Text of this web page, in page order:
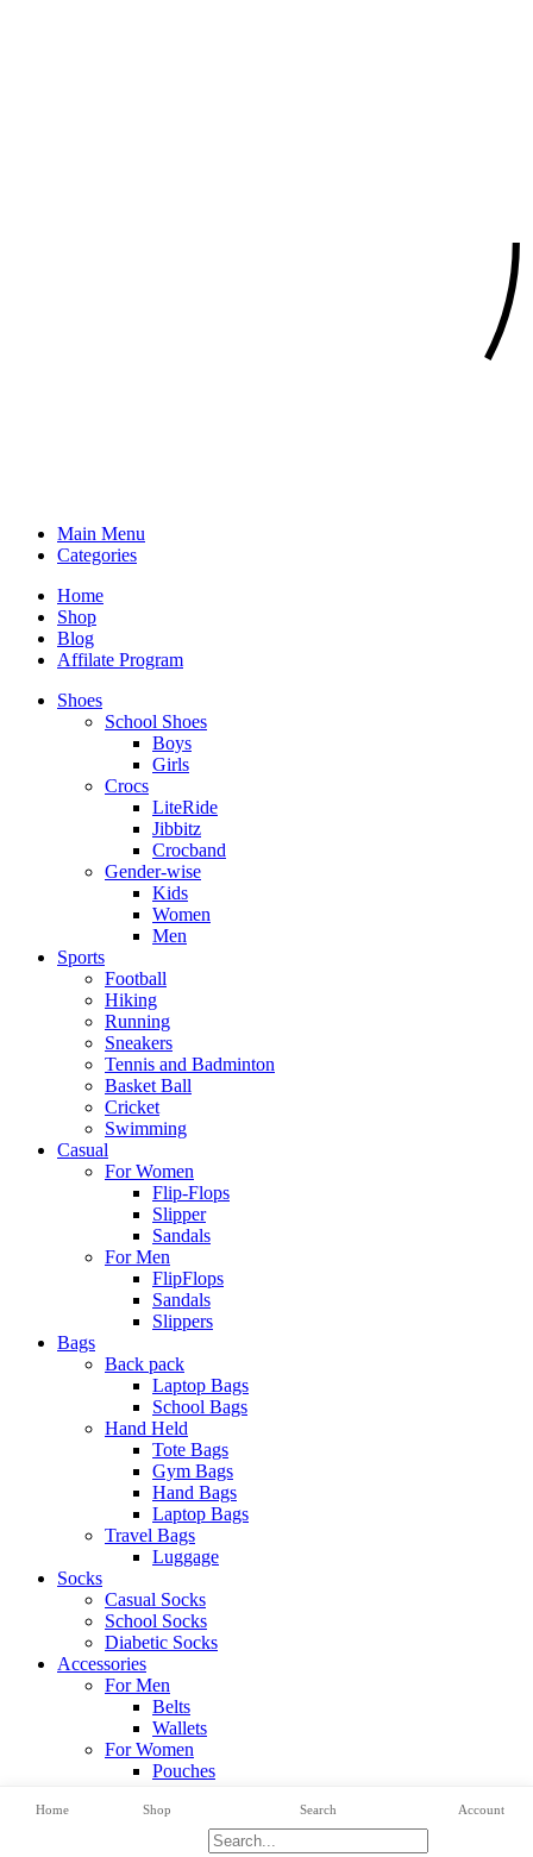
Home Shop Search Account
Main Menu
Categories
Home
Shop
Blog
Affilate Program
Shoes
School Shoes
Boys
Girls
Crocs
LiteRide
Jibbitz
Crocband
Gender-wise
Kids
Women
Men
Sports
Football
Hiking
Running
Sneakers
Tennis and Badminton
Basket Ball
Cricket
Swimming
Casual
For Women
Flip-Flops
Slipper
Sandals
For Men
FlipFlops
Sandals
Slippers
Bags
Back pack
Laptop Bags
School Bags
Hand Held
Tote Bags
Gym Bags
Hand Bags
Laptop Bags
Travel Bags
Luggage
Socks
Casual Socks
School Socks
Diabetic Socks
Accessories
For Men
Belts
Wallets
For Women
Pouches